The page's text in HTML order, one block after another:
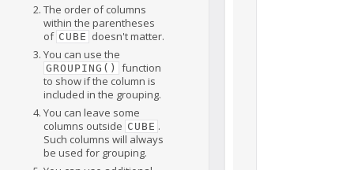
The order of columns
within the parentheses
of CUBE doesn't matter.
You can use the
GROUPING()
function
to show if the column is
included in the grouping.
You can leave some
columns outside CUBE .
Such columns will always
be used for grouping.